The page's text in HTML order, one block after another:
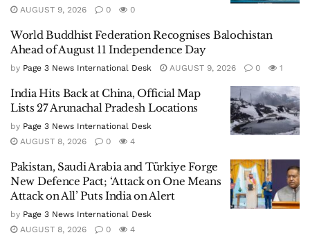
AUGUST 9, 2026
0 0
World Buddhist Federation Recognises Balochistan
Ahead of August 11 Independence Day
by Page 3 News International Desk AUGUST 9, 2026 0 1
India Hits Back at China, Official Map
Lists 27 Arunachal Pradesh Locations
by Page 3 News International Desk
AUGUST 8, 2026
0 4
Pakistan, Saudi Arabia and Türkiye Forge
New Defence Pact; ‘Attack on One Means
Attack on All’ Puts India on Alert
by Page 3 News International Desk
AUGUST 8, 2026
0 4